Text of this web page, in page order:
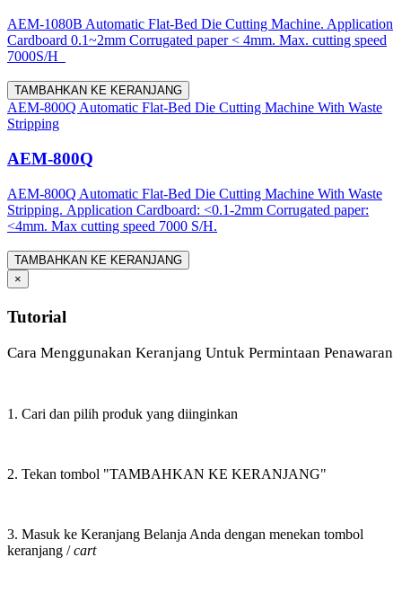
AEM-1080B Automatic Flat-Bed Die Cutting Machine. Application
Cardboard 0.1~2mm Corrugated paper < 4mm. Max. cutting speed
7000S/H
TAMBAHKAN KE KERANJANG
AEM-800Q Automatic Flat-Bed Die Cutting Machine With Waste
Stripping
AEM-800Q
AEM-800Q Automatic Flat-Bed Die Cutting Machine With Waste
Stripping. Application Cardboard: <0.1-2mm Corrugated paper:
<4mm. Max cutting speed 7000 S/H.
TAMBAHKAN KE KERANJANG
×
Tutorial
Cara Menggunakan Keranjang Untuk Permintaan Penawaran
1. Cari dan pilih produk yang diinginkan
2. Tekan tombol "TAMBAHKAN KE KERANJANG"
3. Masuk ke Keranjang Belanja Anda dengan menekan tombol
keranjang /cart